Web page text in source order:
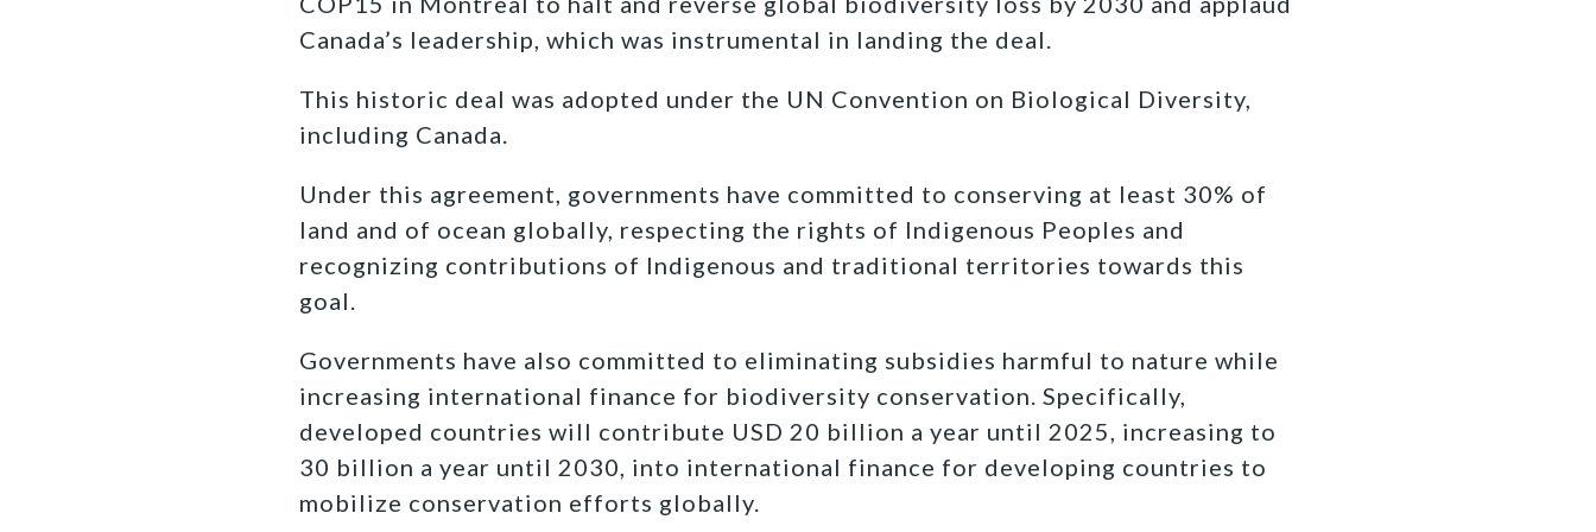
Canada’s leadership, which was instrumental in landing the deal.
This historic deal was adopted under the UN Convention on Biological Diversity,
including Canada.
Under this agreement, governments have committed to conserving at least 30% of
land and of ocean globally, respecting the rights of Indigenous Peoples and
recognizing contributions of Indigenous and traditional territories towards this
goal.
Governments have also committed to eliminating subsidies harmful to nature while
increasing international finance for biodiversity conservation. Specifically,
developed countries will contribute USD 20 billion a year until 2025, increasing to
30 billion a year until 2030, into international finance for developing countries to
mobilize conservation efforts globally.